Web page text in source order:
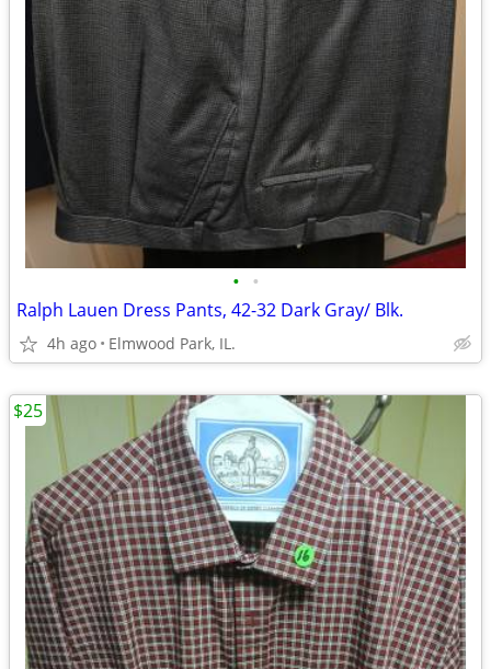
• •
Ralph Lauen Dress Pants, 42-32 Dark Gray/ Blk.
4h ago Elmwood Park, IL.
$25